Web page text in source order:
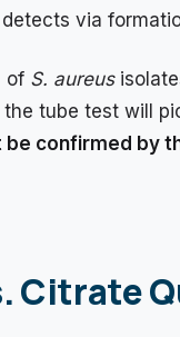
via
of S. aureus
tube test will
confirmed by
Citrate